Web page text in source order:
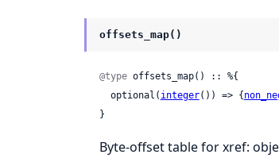
offsets_map()
@type offsets_map() :: %{
  optional(
integer()) => {
}
Byte-offset table for xref: